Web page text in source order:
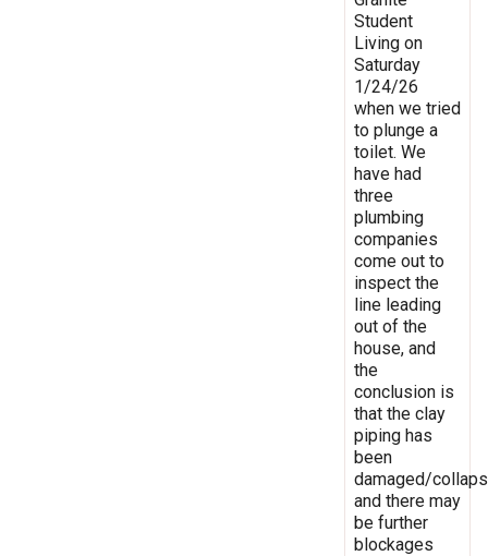
Student
Living on
Saturday
1/24/26
when we tried
to plunge a
toilet. We
have had
three
plumbing
companies
come out to
inspect the
line leading
out of the
house, and
the
conclusion is
that the clay
piping has
been
damaged/
and there may
be further
blockages